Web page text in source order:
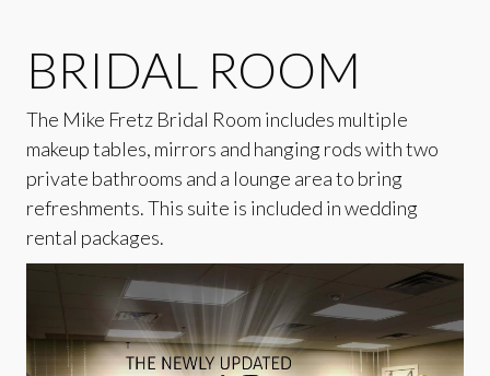
BRIDAL ROOM
The Mike Fretz Bridal Room includes multiple
makeup tables, mirrors and hanging rods with two
private bathrooms and a lounge area to bring
refreshments. This suite is included in wedding
rental packages.